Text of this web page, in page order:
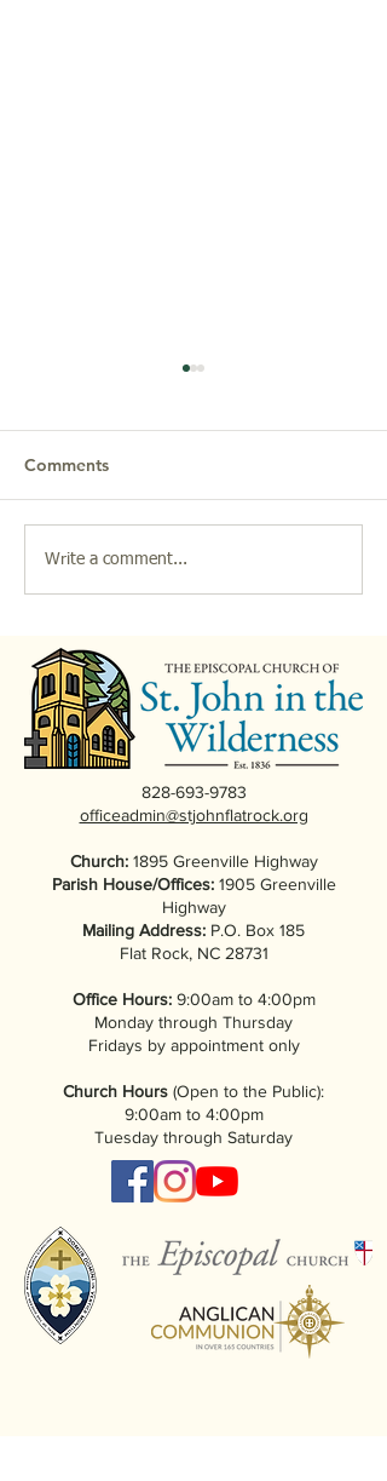
Friends of Music & the
Arts Presents: "The Many
a Play by John W.
Quinley
Comments
Write a comment...
828-693-9783
officeadmin@stjohnflatrock.org
Church:1895 Greenville Highway
Parish House/Offices: 1905 Greenville
Highway
Mailing Address: P.O. Box 185
Flat Rock, NC 28731
Office Hours: 9:00am to 4:00pm
Monday through Thursday
Fridays by appointment only
Church Hours (Open to the Public):
9:00am to 4:00pm
Tuesday through Saturday